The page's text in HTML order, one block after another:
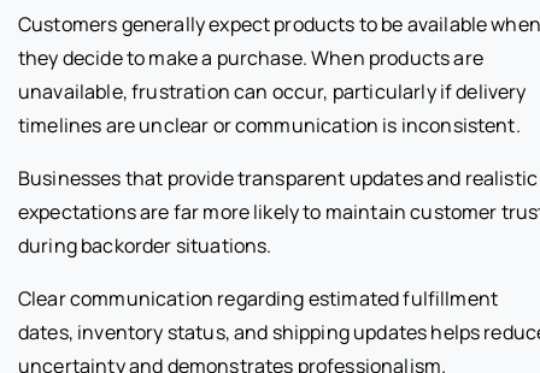
Customers generally expect products to be available when
they decide to make a purchase. When products are
unavailable, frustration can occur, particularly if delivery
timelines are unclear or communication is inconsistent.
Businesses that provide transparent updates and realistic
expectations are far more likely to maintain customer
during backorder situations.
Clear communication regarding estimated fulfillment
dates, inventory status, and shipping updates helps
uncertainty and demonstrates professionalism.